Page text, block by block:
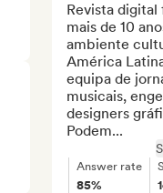
Revista
mais de 10
ambiente
América
equipa de
musicais,
designers
Podem...
Answer rate
85%